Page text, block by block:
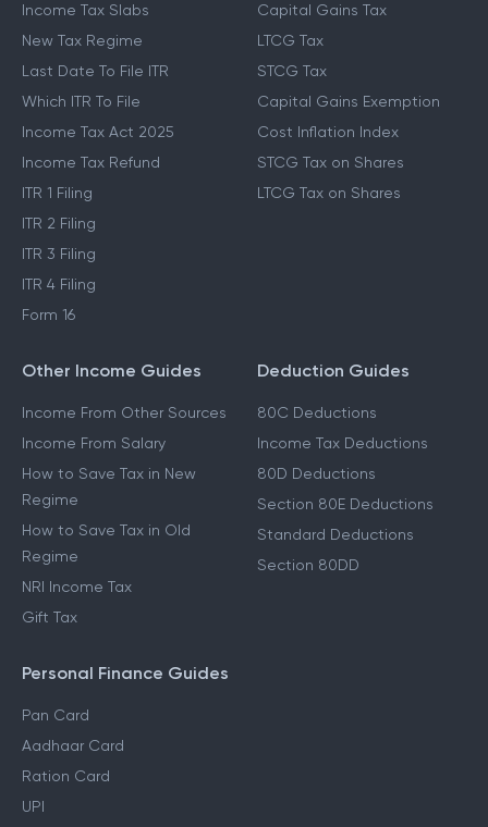
Income Tax Slabs
New Tax Regime
Last Date To File ITR
Which ITR To File
Income Tax Act 2025
Income Tax Refund
ITR 1 Filing
ITR 2 Filing
ITR 3 Filing
ITR 4 Filing
Form 16
Capital Gains Tax
LTCG Tax
STCG Tax
Capital Gains Exemption
Cost Inflation Index
STCG Tax on Shares
LTCG Tax on Shares
Other Income Guides
Income From Other Sources
Income From Salary
How to Save Tax in New
Regime
How to Save Tax in Old
Regime
NRI Income Tax
Gift Tax
Deduction Guides
80C Deductions
Income Tax Deductions
80D Deductions
Section 80E Deductions
Standard Deductions
Section 80DD
Personal Finance Guides
Pan Card
Aadhaar Card
Ration Card
UPI